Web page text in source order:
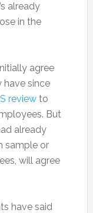
already
in the
agree
have since
reviewto
But
already
sample or
will agree
have said